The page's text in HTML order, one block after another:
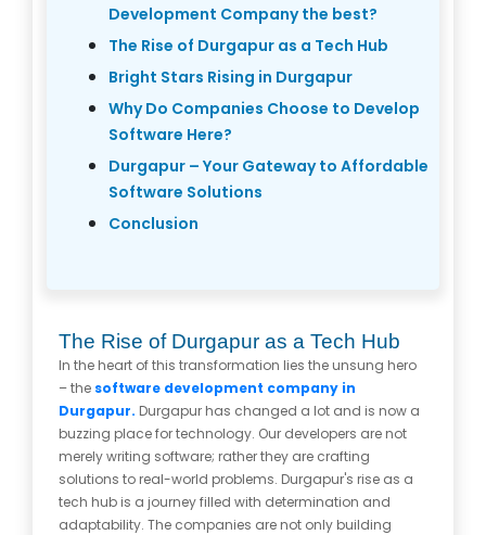
Development Company the best?
The Rise of Durgapur as a Tech Hub
Bright Stars Rising in Durgapur
Why Do Companies Choose to Develop
Software Here?
Durgapur – Your Gateway to Affordable
Software Solutions
Conclusion
The Rise of Durgapur as a Tech Hub
In the heart of this transformation lies the unsung hero
– the software development company in
Durgapur. Durgapur has changed a lot and is now a
buzzing place for technology. Our developers are not
merely writing software; rather they are crafting
solutions to real-world problems. Durgapur's rise as a
tech hub is a journey filled with determination and
adaptability. The companies are not only building